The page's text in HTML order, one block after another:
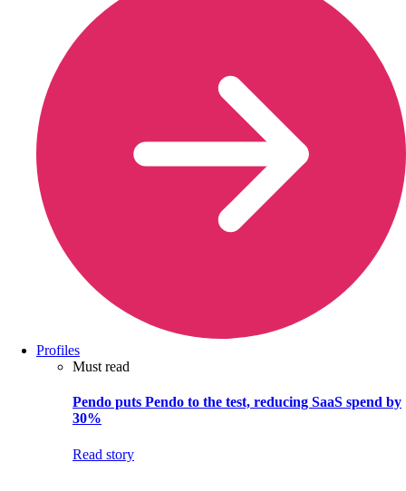
Profiles
Must read
Pendo puts Pendo to the test, reducing SaaS spend by
30%
Read story